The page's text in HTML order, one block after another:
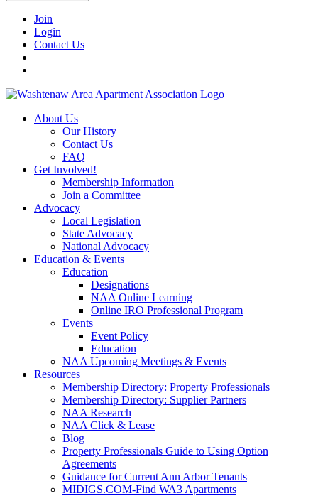
Join
Login
Contact Us
About Us
Our History
Contact Us
FAQ
Get Involved!
Membership Information
Join a Committee
Advocacy
Local Legislation
State Advocacy
National Advocacy
Education & Events
Education
Designations
NAA Online Learning
Online IRO Professional Program
Events
Event Policy
Education
NAA Upcoming Meetings & Events
Resources
Membership Directory: Property Professionals
Membership Directory: Supplier Partners
NAA Research
NAA Click & Lease
Blog
Property Professionals Guide to Using Option
Agreements
Guidance for Current Ann Arbor Tenants
MIDIGS.COM-Find WA3 Apartments